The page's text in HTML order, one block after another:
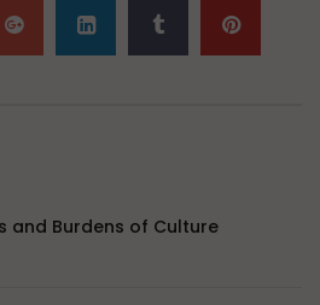
and Burdens of Culture